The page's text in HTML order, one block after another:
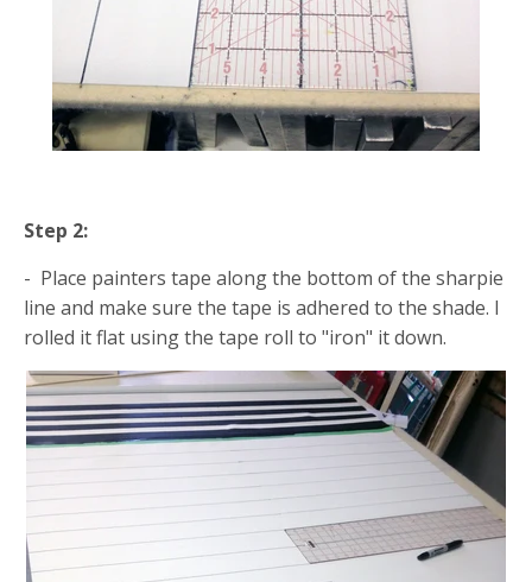
Step 2:
- Place painters tape along the bottom of the sharpie
line and make sure the tape is adhered to the shade. I
rolled it flat using the tape roll to "iron" it down.